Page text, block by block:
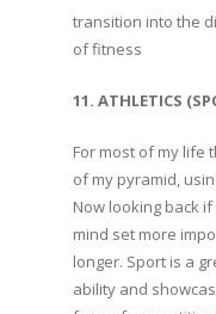
transition into the
of fitness
11. ATHLETICS
For most of my life
of my pyramid,
Now looking back
mind set more
longer. Sport is a
ability and